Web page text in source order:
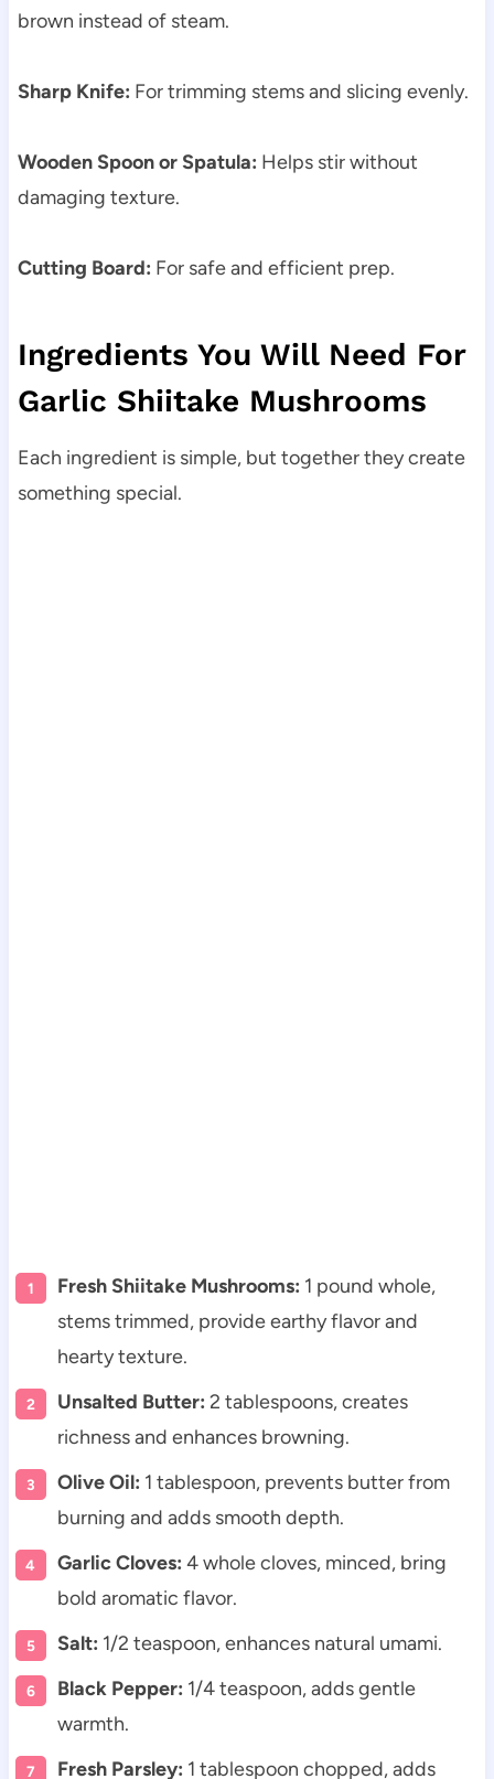
brown instead of steam.
Sharp Knife: For trimming stems and slicing evenly.
Wooden Spoon or Spatula: Helps stir without
damaging texture.
Cutting Board: For safe and efficient prep.
Ingredients You Will Need For
Garlic Shiitake Mushrooms
Each ingredient is simple, but together they create
something special.
Fresh Shiitake Mushrooms: 1 pound whole,
stems trimmed, provide earthy flavor and
hearty texture.
Unsalted Butter: 2 tablespoons, creates
richness and enhances browning.
Olive Oil: 1 tablespoon, prevents butter from
burning and adds smooth depth.
Garlic Cloves: 4 whole cloves, minced, bring
bold aromatic flavor.
Salt: 1/2 teaspoon, enhances natural umami.
Black Pepper: 1/4 teaspoon, adds gentle
warmth.
Fresh Parsley: 1 tablespoon chopped, adds